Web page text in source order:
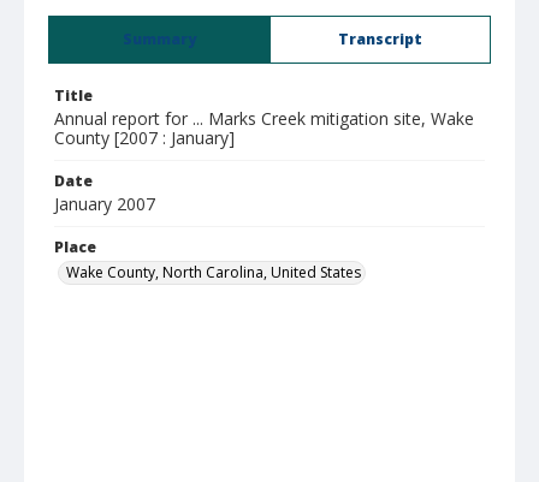
Summary Transcript
Title
Annual report for ... Marks Creek mitigation site, Wake
County [2007 : January]
Date
January 2007
Place
Wake County, North Carolina, United States